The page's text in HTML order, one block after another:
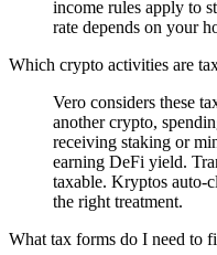
income rules apply to
rate depends on your
Which crypto activities are
Vero considers these
another crypto,
receiving staking or
earning DeFi yield.
taxable. Kryptos auto-
the right treatment.
What tax forms do I need to